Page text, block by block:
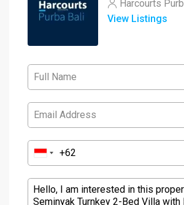
Harcourts
View Listings